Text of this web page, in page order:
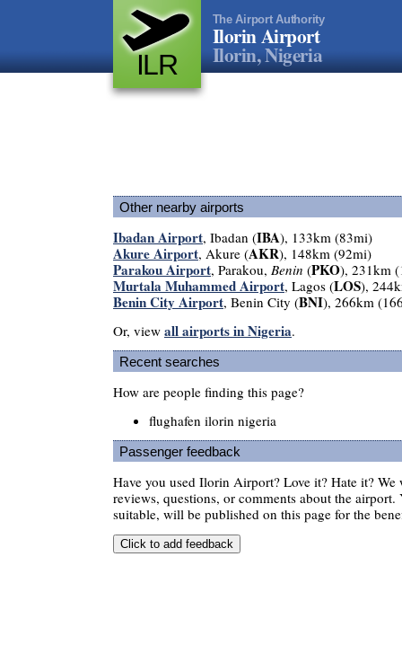
ILR
The Airport Authority
Ilorin Airport
Ilorin, Nigeria
Other nearby airports
Ibadan Airport, Ibadan (IBA), 133km (83mi)
Akure Airport, Akure (AKR), 148km (92mi)
Parakou Airport, Parakou, Benin (PKO), 231km
Murtala Muhammed Airport, Lagos (LOS),
Benin City Airport, Benin City (BNI), 266km
Or, view all airports in Nigeria.
Recent searches
How are people finding this page?
flughafen ilorin nigeria
Passenger feedback
Have you used Ilorin Airport? Love it? Hate it? We
reviews, questions, or comments about the airport.
suitable, will be published on this page for the